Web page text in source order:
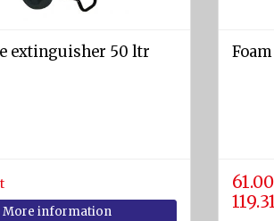
extinguisher 50 ltr
More information